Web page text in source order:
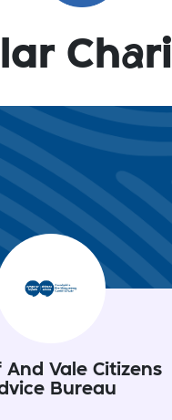
Cha
And Vale Citizens
Bureau